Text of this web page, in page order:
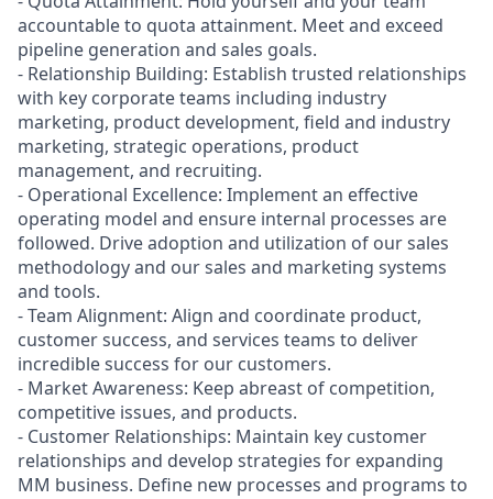
accountable to quota attainment. Meet and exceed
pipeline generation and sales goals.
- Relationship Building: Establish trusted relationships
with key corporate teams including industry
marketing, product development, field and industry
marketing, strategic operations, product
management, and recruiting.
- Operational Excellence: Implement an effective
operating model and ensure internal processes are
followed. Drive adoption and utilization of our sales
methodology and our sales and marketing systems
and tools.
- Team Alignment: Align and coordinate product,
customer success, and services teams to deliver
incredible success for our customers.
- Market Awareness: Keep abreast of competition,
competitive issues, and products.
- Customer Relationships: Maintain key customer
relationships and develop strategies for expanding
MM business. Define new processes and programs to